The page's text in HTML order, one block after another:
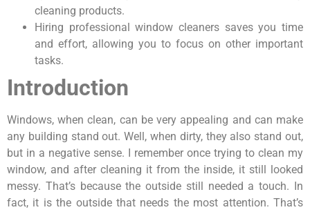
cleaning products.
Hiring professional window cleaners saves you time
and effort, allowing you to focus on other important
tasks.
Introduction
Windows, when clean, can be very appealing and can make
any building stand out. Well, when dirty, they also stand out,
but in a negative sense. I remember once trying to clean my
window, and after cleaning it from the inside, it still looked
messy. That’s because the outside still needed a touch. In
fact, it is the outside that needs the most attention. That’s